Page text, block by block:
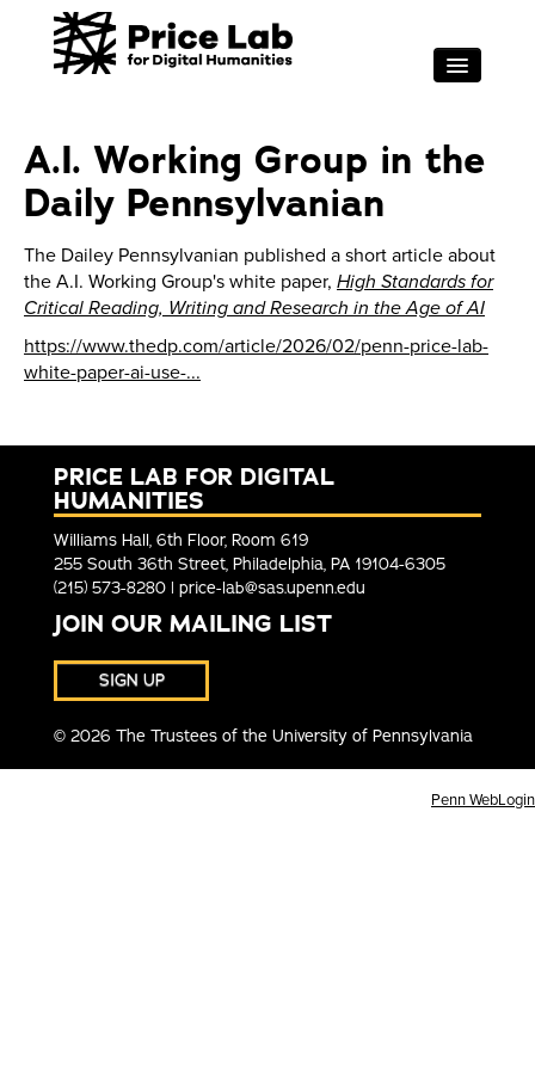
Skip to main content
FOR STUDENTS
PROJECT SUPPORT
ABOUT
EVENTS
Search
A.I. Working Group in the
Daily Pennsylvanian
The Dailey Pennsylvanian published a short article about
the A.I. Working Group's white paper, High Standards for
Critical Reading, Writing and Research in the Age of AI
https://www.thedp.com/article/2026/02/penn-price-lab-
white-paper-ai-use-...
PRICE LAB FOR DIGITAL
HUMANITIES
Williams Hall, 6th Floor, Room 619
255 South 36th Street, Philadelphia, PA 19104-6305
(215) 573-8280 | price-lab@sas.upenn.edu
JOIN OUR MAILING LIST
SIGN UP
© 2026 The Trustees of the University of Pennsylvania
Penn WebLogin